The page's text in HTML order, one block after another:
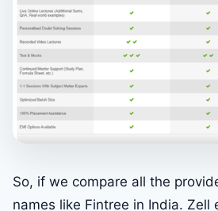
So, if we compare all the
names like Fintree in India. Zell